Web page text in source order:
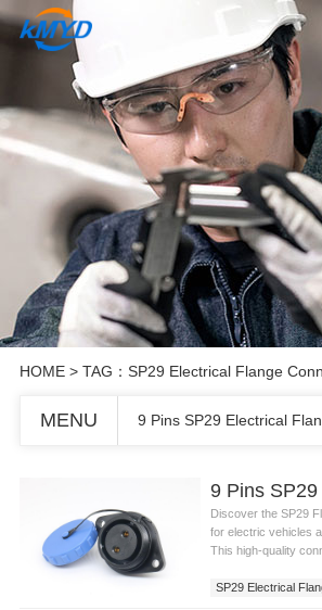
HOME> TAG：SP29 Electrical Flange
MENU 9 Pins SP29 Electrical
Discover the SP29
for electric vehicles
This high-quality
SP29 Electrical